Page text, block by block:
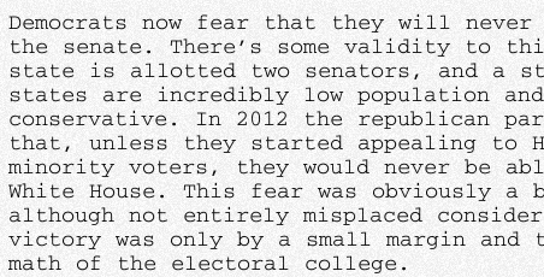
Democrats now fear that they will
the senate. There’s some validity to
state is allotted two senators, and a
states are incredibly low population
conservative. In 2012 the republican
that, unless they started appealing to
minority voters, they would never be
White House. This fear was obviously a
although not entirely misplaced
victory was only by a small margin and
math of the electoral college.